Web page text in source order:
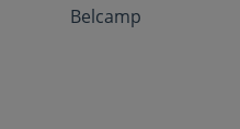
Belcamp